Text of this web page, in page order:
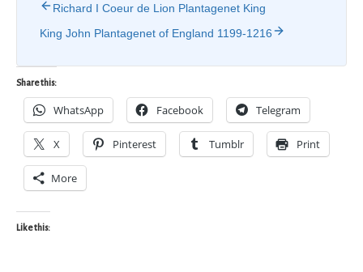
Richard I Coeur de Lion Plantagenet King
King John Plantagenet of England 1199-1216
Share this:
WhatsApp Facebook Telegram
X Pinterest Tumblr Print
More
Like this: